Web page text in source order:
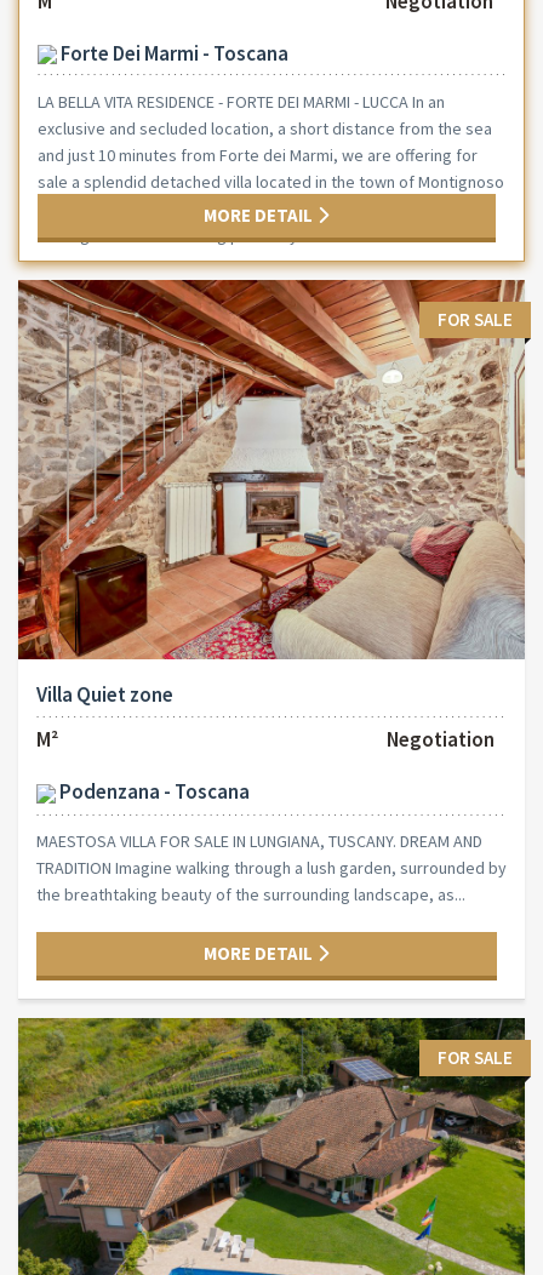
Forte Dei Marmi - Toscana
LA BELLA VITA RESIDENCE - FORTE DEI MARMI - LUCCA In an
exclusive and secluded location, a short distance from the sea
and just 10 minutes from Forte dei Marmi, we are offering for
sale a splendid detached villa located in the town of Montignoso
—the ideal solution for those who wish to live in a peaceful
setting without sacrificing proximity to the...
MORE DETAIL
FOR SALE
Villa Quiet zone
M²
Negotiation
Podenzana - Toscana
MAESTOSA VILLA FOR SALE IN LUNGIANA, TUSCANY. DREAM AND
TRADITION Imagine walking through a lush garden, surrounded by
the breathtaking beauty of the surrounding landscape, as...
MORE DETAIL
FOR SALE